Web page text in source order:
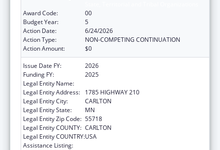
Award Code:
00
Budget Year:
5
Action Date:
6/24/2026
Action Type:
NON-COMPETING CONTINUATION
Action Amount:
$0
Issue Date FY:
2026
Funding FY:
2025
Legal Entity Name:
Legal Entity Address:
1785 HIGHWAY 210
Legal Entity City:
CARLTON
Legal Entity State:
MN
Legal Entity Zip Code: 55718
Legal Entity COUNTY: CARLTON
Legal Entity COUNTRY:USA
Assistance Listing: